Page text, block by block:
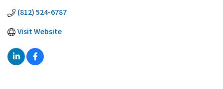
(812) 524-6787
Visit Website